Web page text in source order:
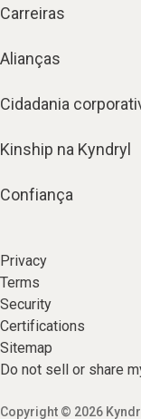
Carreiras
Alianças
Cidadania
Kinship na Kyndryl
Confiança
Privacy
Terms
Security
Certifications
Sitemap
Do not sell or share
Copyright © 2026